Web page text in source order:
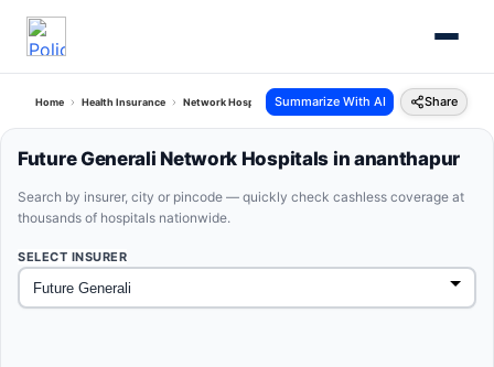
Home Health Insurance Network Hospitals Future Generali Ananthapur Andhra
Summarize With AI Share
Future Generali Network Hospitals in ananthapur
Search by insurer, city or pincode — quickly check cashless coverage at
thousands of hospitals nationwide.
SELECT INSURER